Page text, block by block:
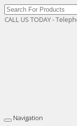
CALL US TODAY -
Toggle
Navigation